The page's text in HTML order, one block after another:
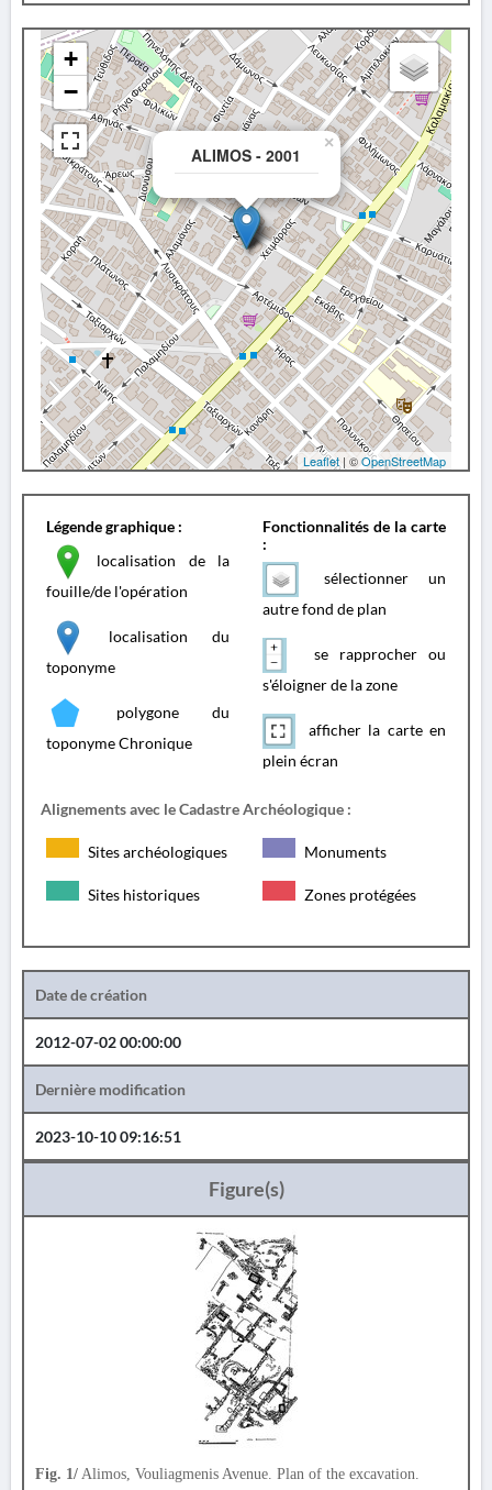
ALIMOS - 2001
×
+
−
Leaflet| ©OpenStreetMap
Légende graphique :
localisation de la
fouille/de l'opération
localisation du
toponyme
polygone du
toponyme Chronique
Fonctionnalités de la carte
:
sélectionner un
autre fond de plan
se rapprocher ou
s'éloigner de la zone
afficher la carte en
plein écran
Alignements avec le Cadastre Archéologique :
Sites archéologiques Monuments
Sites historiques Zones protégées
Date de création
2012-07-02 00:00:00
Dernière modification
2023-10-10 09:16:51
Figure(s)
Fig. 1/ Alimos, Vouliagmenis Avenue. Plan of the excavation.